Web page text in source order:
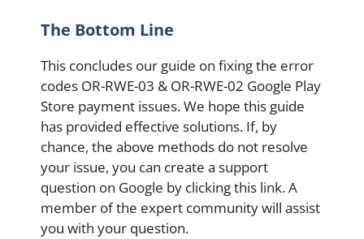
The Bottom Line
This concludes our guide on fixing the error
codes OR-RWE-03 & OR-RWE-02 Google Play
Store payment issues. We hope this guide
has provided effective solutions. If, by
chance, the above methods do not resolve
your issue, you can create a support
question on Google by clicking this link. A
member of the expert community will assist
you with your question.